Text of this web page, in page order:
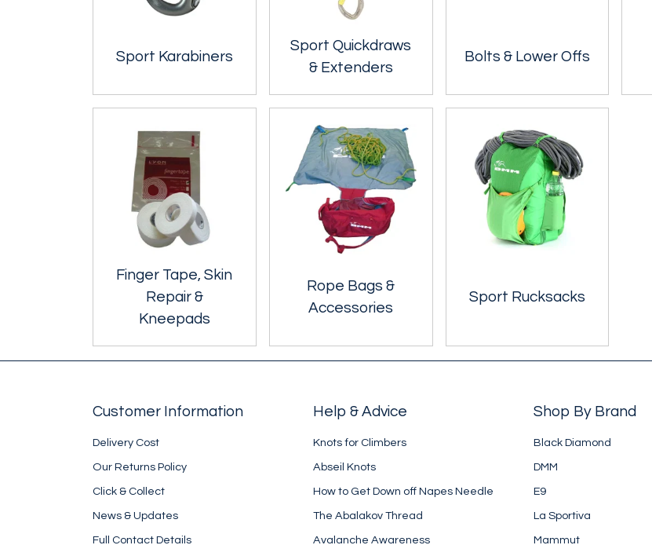
Sport Karabiners
Sport Quickdraws
& Extenders
Bolts & Lower Offs
Finger Tape, Skin
Repair &
Kneepads
Rope Bags &
Accessories
Sport Rucksacks
Customer Information
Delivery Cost
Our Returns Policy
Click & Collect
News & Updates
Full Contact Details
Help & Advice
Knots for Climbers
Abseil Knots
How to Get Down off Napes Needle
The Abalakov Thread
Avalanche Awareness
Shop By Brand
Black Diamond
DMM
E9
La Sportiva
Mammut